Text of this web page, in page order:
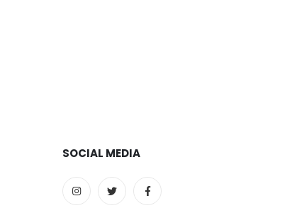
SOCIAL MEDIA